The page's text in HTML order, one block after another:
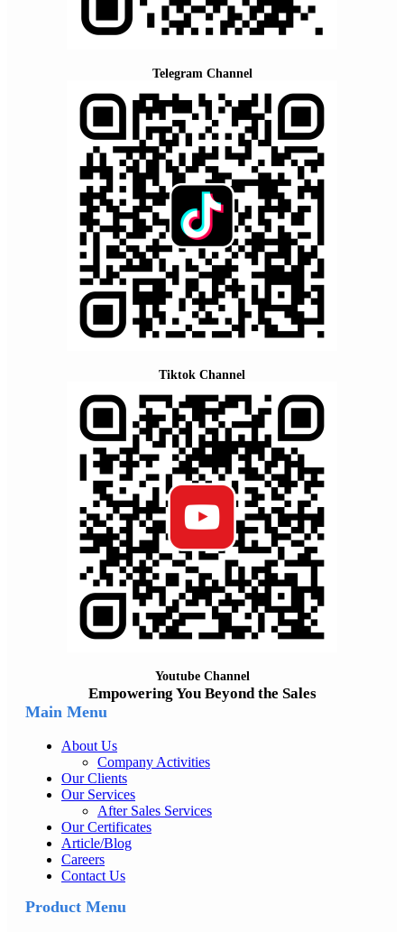
Telegram Channel
Tiktok Channel
Youtube Channel
Empowering You Beyond the Sales
Main Menu
About Us
Company Activities
Our Clients
Our Services
After Sales Services
Our Certificates
Article/Blog
Careers
Contact Us
Product Menu